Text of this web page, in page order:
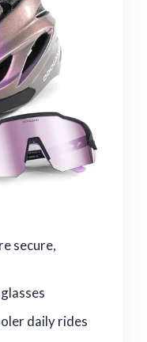
secure,
daily rides